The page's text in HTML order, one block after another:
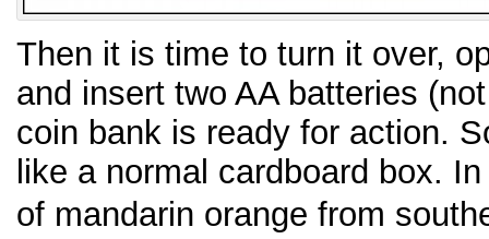
Then it is time to turn it over,
and insert two AA batteries
coin bank is ready for action.
like a normal cardboard box.
of mandarin orange from